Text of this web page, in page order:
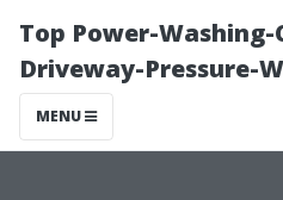
Top Power-
Driveway-Pressure-
MENU